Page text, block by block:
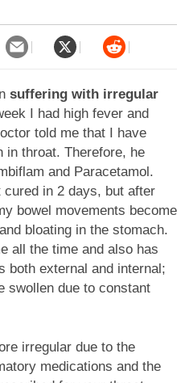
suffering with irregular
I had high fever and
told me that I have
in throat. Therefore, he
and Paracetamol.
in 2 days, but after
bowel movements become
bloating in the stomach.
all the time and also has
both external and internal;
swollen due to constant
irregular due to the
medications and the